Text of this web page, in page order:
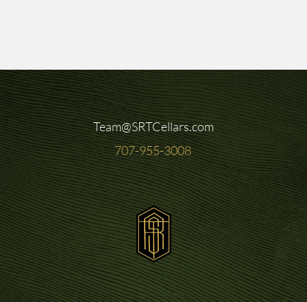
Team@SRTCellars.com
707-955-3008